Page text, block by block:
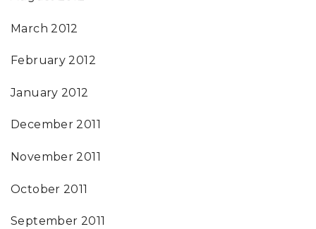
March 2012
February 2012
January 2012
December 2011
November 2011
October 2011
September 2011